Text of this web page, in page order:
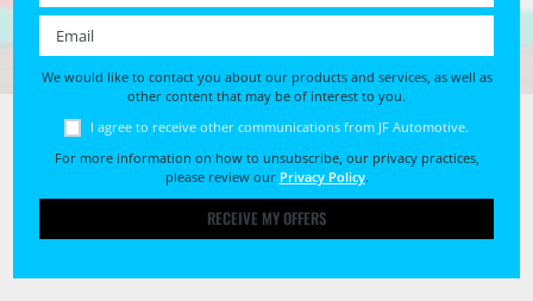
We would like to contact you about our products and services, as well as
other content that may be of interest to you.
I agree to receive other communications from JF Automotive.
For more information on how to unsubscribe, our privacy practices,
please review our Privacy Policy.
RECEIVE MY OFFERS